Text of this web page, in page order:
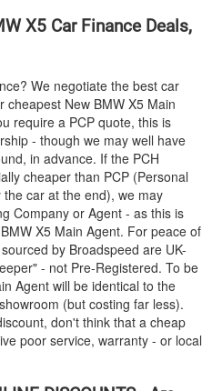
X5 Car Finance Deals,
We negotiate the best car
cheapest New BMW X5 Main
require a PCP quote, this is
- though we may well have
in advance. If the PCH
cheaper than PCP (Personal
car at the end), we may
Company or Agent - as this is
BMW X5 Main Agent. For peace of
by Broadspeed are UK-
- not Pre-Registered. To be
Agent will be identical to the
(but costing far less).
don't think that a cheap
poor service, warranty - or local